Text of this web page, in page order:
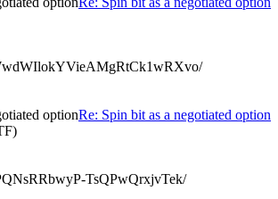
optionRe: Spin bit as a negotiated option
TsQPwQrxjvTek/